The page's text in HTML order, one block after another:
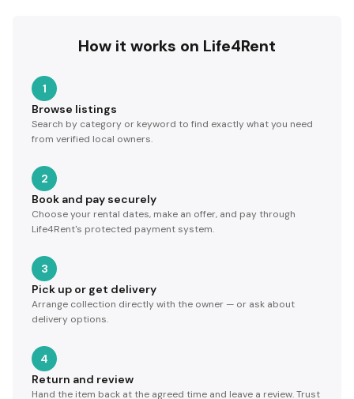
How it works on Life4Rent
1
Browse listings
Search by category or keyword to find exactly what you need
from verified local owners.
2
Book and pay securely
Choose your rental dates, make an offer, and pay through
Life4Rent's protected payment system.
3
Pick up or get delivery
Arrange collection directly with the owner — or ask about
delivery options.
4
Return and review
Hand the item back at the agreed time and leave a review. Trust